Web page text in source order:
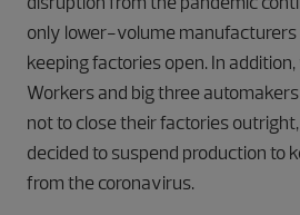
only lower-volume manufacturers
keeping factories open. In
Workers and big three
not to close their factories
decided to suspend production to
from the coronavirus.